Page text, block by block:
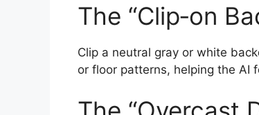
The “Clip‑on
Clip a neutral gray or white
or floor patterns, helping the AI